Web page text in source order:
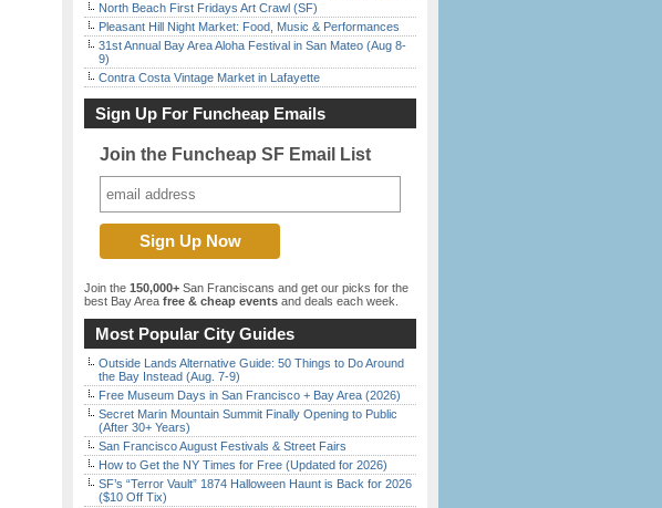
North Beach First Fridays Art Crawl (SF)
Pleasant Hill Night Market: Food, Music & Performances
31st Annual Bay Area Aloha Festival in San Mateo (Aug 8-
9)
Contra Costa Vintage Market in Lafayette
Sign Up For Funcheap Emails
Join the Funcheap SF Email List
Join the 150,000+ San Franciscans and get our picks for the
best Bay Area free & cheap events and deals each week.
Most Popular City Guides
Outside Lands Alternative Guide: 50 Things to Do Around
the Bay Instead (Aug. 7-9)
Free Museum Days in San Francisco + Bay Area (2026)
Secret Marin Mountain Summit Finally Opening to Public
(After 30+ Years)
San Francisco August Festivals & Street Fairs
How to Get the NY Times for Free (Updated for 2026)
SF’s “Terror Vault” 1874 Halloween Haunt is Back for 2026
($10 Off Tix)